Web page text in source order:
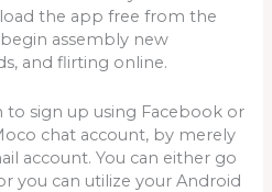
the app free from the
assembly new
and flirting online.
to sign up using Facebook or
chat account, by merely
account. You can either go
you can utilize your Android